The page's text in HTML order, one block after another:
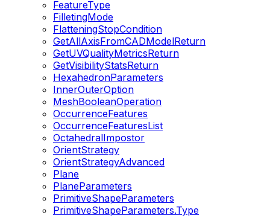
FeatureType
FilletingMode
FlatteningStopCondition
GetAllAxisFromCADModelReturn
GetUVQualityMetricsReturn
GetVisibilityStatsReturn
HexahedronParameters
InnerOuterOption
MeshBooleanOperation
OccurrenceFeatures
OccurrenceFeaturesList
OctahedralImpostor
OrientStrategy
OrientStrategyAdvanced
Plane
PlaneParameters
PrimitiveShapeParameters
PrimitiveShapeParameters.Type